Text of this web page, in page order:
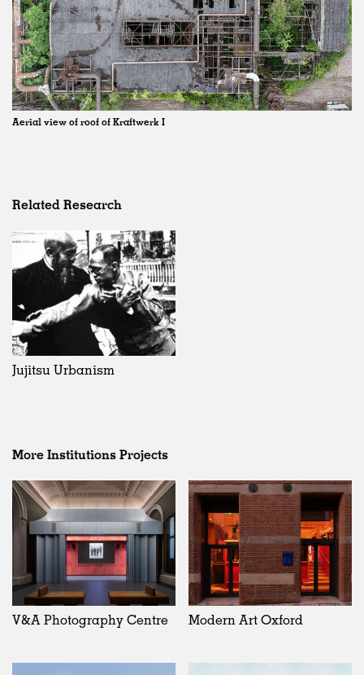
Aerial view of roof of Kraftwerk I
Related Research
Jujitsu Urbanism
More Institutions Projects
V&A Photography Centre Modern Art Oxford